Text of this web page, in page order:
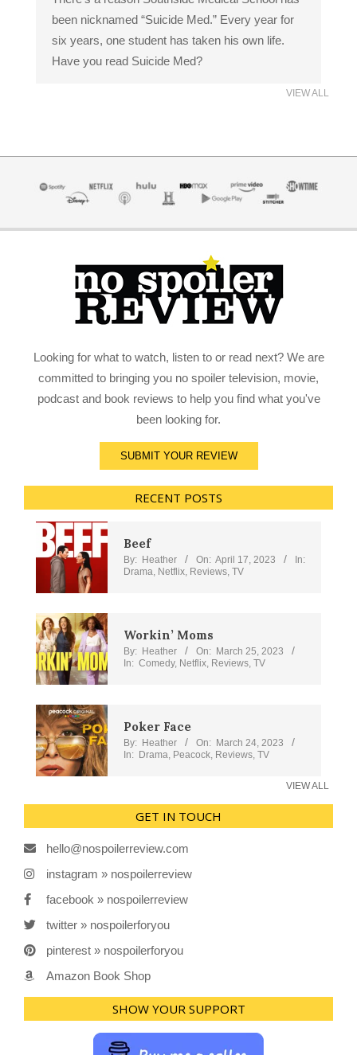
been nicknamed “Suicide Med.” Every year for
six years, one student has taken his own life.
Have you read Suicide Med?
VIEW ALL
Looking for what to watch, listen to or read next? We are
committed to bringing you no spoiler television, movie,
podcast and book reviews to help you find what you've
been looking for.
SUBMIT YOUR REVIEW
RECENT POSTS
Beef
By: Heather On: April 17, 2023
In:
Drama, Netflix, Reviews, TV
Workin’ Moms
By: Heather On: March 25, 2023
In: Comedy, Netflix, Reviews, TV
Poker Face
By: Heather On: March 24, 2023
In: Drama, Peacock, Reviews, TV
VIEW ALL
GET IN TOUCH
hello@nospoilerreview.com
instagram » nospoilerreview
facebook » nospoilerreview
twitter » nospoilerforyou
pinterest » nospoilerforyou
Amazon Book Shop
SHOW YOUR SUPPORT